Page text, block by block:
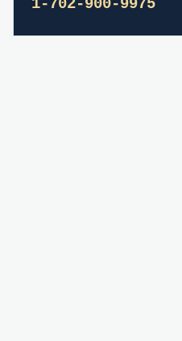
1-702-900-9975